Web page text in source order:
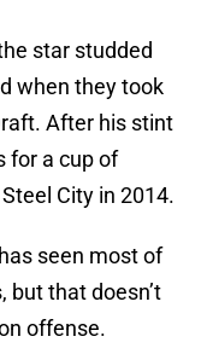
star studded
when they took
After his stint
for a cup of
City in 2014.
seen most of
but that doesn’t
offense.